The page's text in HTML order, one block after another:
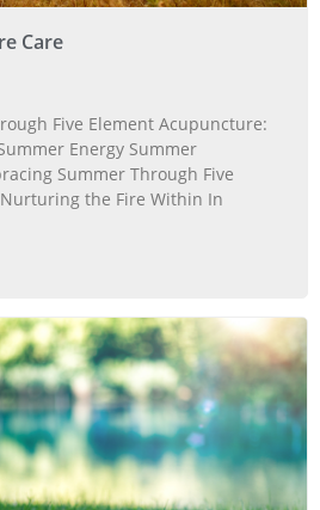
Care
Five Element Acupuncture:
Energy Summer
Summer Through Five
the Fire Within In